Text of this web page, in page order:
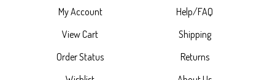
View Cart
Order Status
Wishlist
Shipping
Returns
About Us